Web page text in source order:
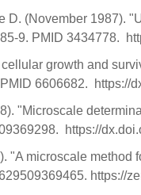
(November 1987).
9. PMID 3434778.
growth and
6606682.
"Microscale
https://
"A microscale
https://